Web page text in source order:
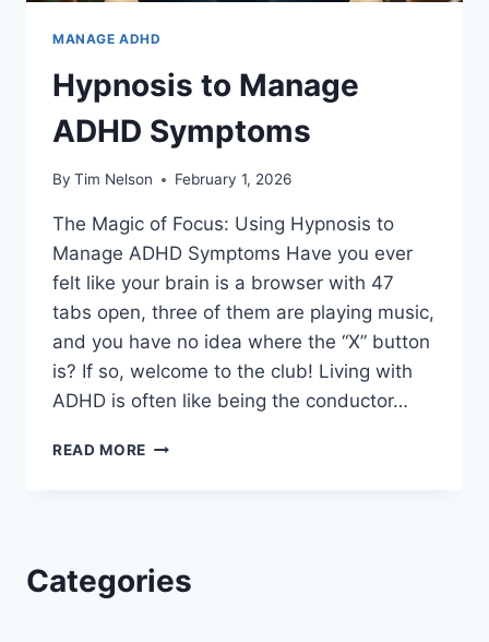
MANAGE ADHD
Hypnosis to Manage
ADHD Symptoms
By Tim Nelson February 1, 2026
The Magic of Focus: Using Hypnosis to
Manage ADHD Symptoms Have you ever
felt like your brain is a browser with 47
tabs open, three of them are playing music,
and you have no idea where the “X” button
is? If so, welcome to the club! Living with
ADHD is often like being the conductor…
READ MORE HYPNOSIS
Categories